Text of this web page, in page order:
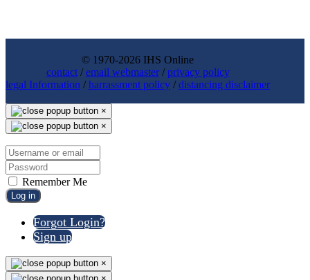
© 1970-2026 IHS Online
contact/email webmaster/privacy policy
legal Information /harrassment policy /distancing disclaimer
×
×
Remember Me
Log in
Forgot Login?
Sign up
×